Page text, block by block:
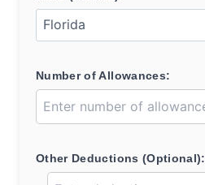
Number of Allowances:
Other Deductions (Optional):